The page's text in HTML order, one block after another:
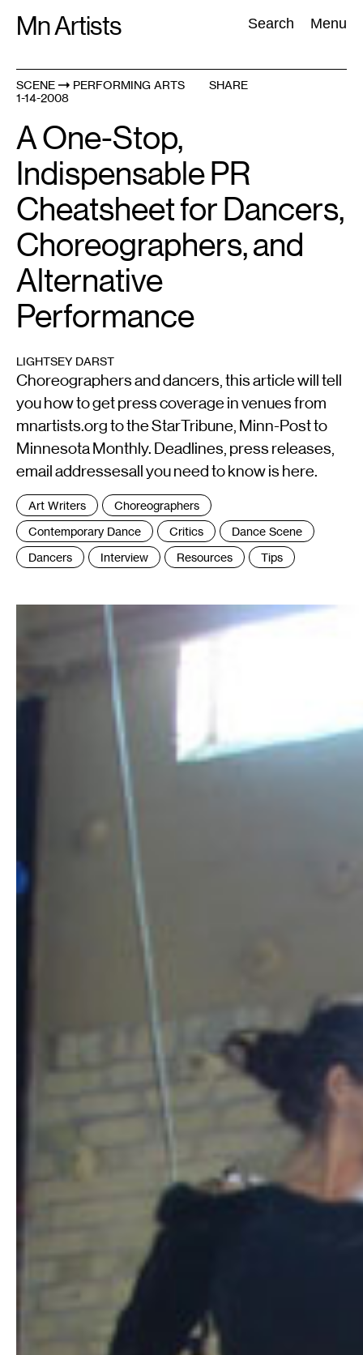
Mn Artists Search Menu
Search:
All(2389
SCENE
PERFORMING ARTS
1-14-2008
SHARE
A One-Stop,
Indispensable PR
Cheatsheet for Dancers,
Choreographers, and
Alternative
Performance
LIGHTSEY DARST
Choreographers and dancers, this article will tell
you how to get press coverage in venues from
mnartists.org to the StarTribune, Minn-Post to
Minnesota Monthly. Deadlines, press releases,
email addressesall you need to know is here.
Tags
:
Art Writers
Choreographers
Contemporary Dance
Critics
Dance Scene
Dancers
Interview Resources Tips